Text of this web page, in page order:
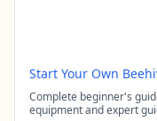
Start Your Own
Complete beginner's
equipment and expert